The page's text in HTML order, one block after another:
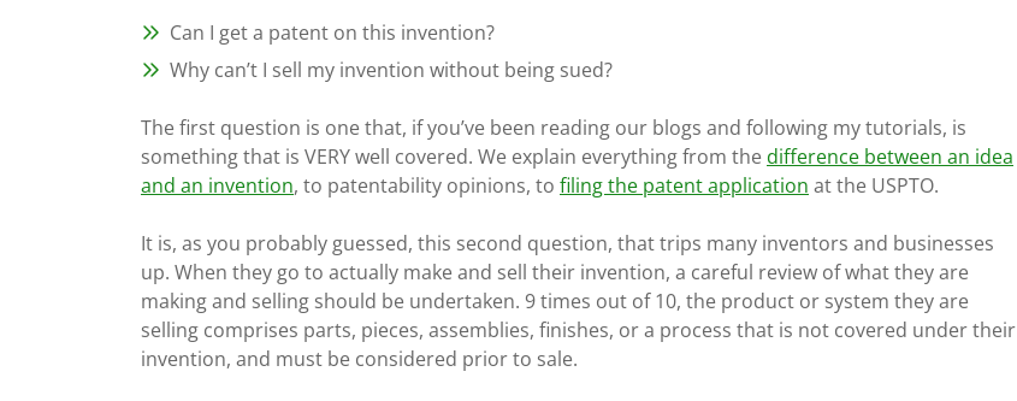
Can I get a patent on this invention?
Why can’t I sell my invention without being sued?
The first question is one that, if you’ve been reading our blogs and following my tutorials, is
something that is VERY well covered. We explain everything from the difference between an idea
and an invention, to patentability opinions, to filing the patent application at the USPTO.
It is, as you probably guessed, this second question, that trips many inventors and businesses
up. When they go to actually make and sell their invention, a careful review of what they are
making and selling should be undertaken. 9 times out of 10, the product or system they are
selling comprises parts, pieces, assemblies, finishes, or a process that is not covered under their
invention, and must be considered prior to sale.